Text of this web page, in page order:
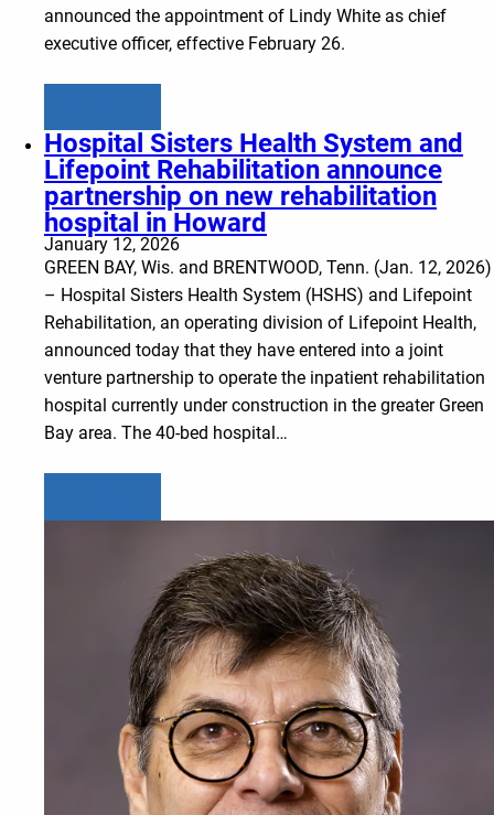
announced the appointment of Lindy White as chief
executive officer, effective February 26.
Hospital Sisters Health System and
Lifepoint Rehabilitation announce
partnership on new rehabilitation
hospital in Howard
January 12, 2026
GREEN BAY, Wis. and BRENTWOOD, Tenn. (Jan. 12, 2026)
– Hospital Sisters Health System (HSHS) and Lifepoint
Rehabilitation, an operating division of Lifepoint Health,
announced today that they have entered into a joint
venture partnership to operate the inpatient rehabilitation
hospital currently under construction in the greater Green
Bay area. The 40-bed hospital…